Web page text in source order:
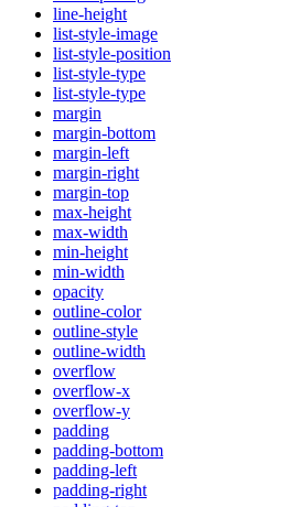
line-height
list-style-image
list-style-position
list-style-type
list-style-type
margin
margin-bottom
margin-left
margin-right
margin-top
max-height
max-width
min-height
min-width
opacity
outline-color
outline-style
outline-width
overflow
overflow-x
overflow-y
padding
padding-bottom
padding-left
padding-right